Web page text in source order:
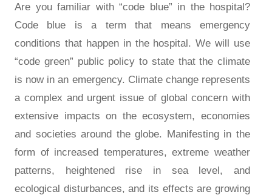
Are you familiar with “code blue” in the hospital?
Code blue is a term that means emergency
conditions that happen in the hospital. We will use
“code green” public policy to state that the climate
is now in an emergency. Climate change represents
a complex and urgent issue of global concern with
extensive impacts on the ecosystem, economies
and societies around the globe. Manifesting in the
form of increased temperatures, extreme weather
patterns, heightened rise in sea level, and
ecological disturbances, and its effects are growing